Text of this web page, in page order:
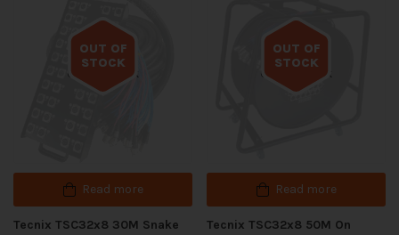
OUT OF
STOCK
Out of stock
Read more
Tecnix TSC32x8 30M Snake
OUT OF
STOCK
Out of stock
Read more
Tecnix TSC32x8 50M On